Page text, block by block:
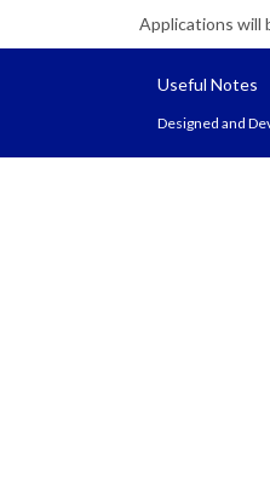
Applications will
Useful Notes
Designed and